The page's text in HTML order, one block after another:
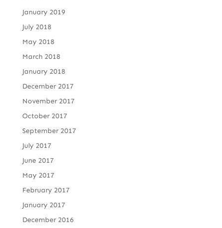
January 2019
July 2018
May 2018
March 2018
January 2018
December 2017
November 2017
October 2017
September 2017
July 2017
June 2017
May 2017
February 2017
January 2017
December 2016